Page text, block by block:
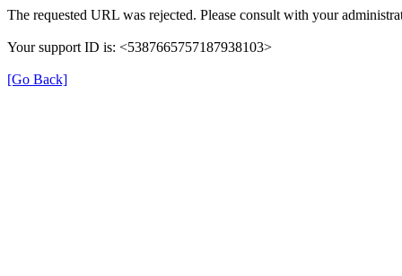
The requested URL was rejected. Please consult with your
Your support ID is: <5387665757187938103>
[Go Back]